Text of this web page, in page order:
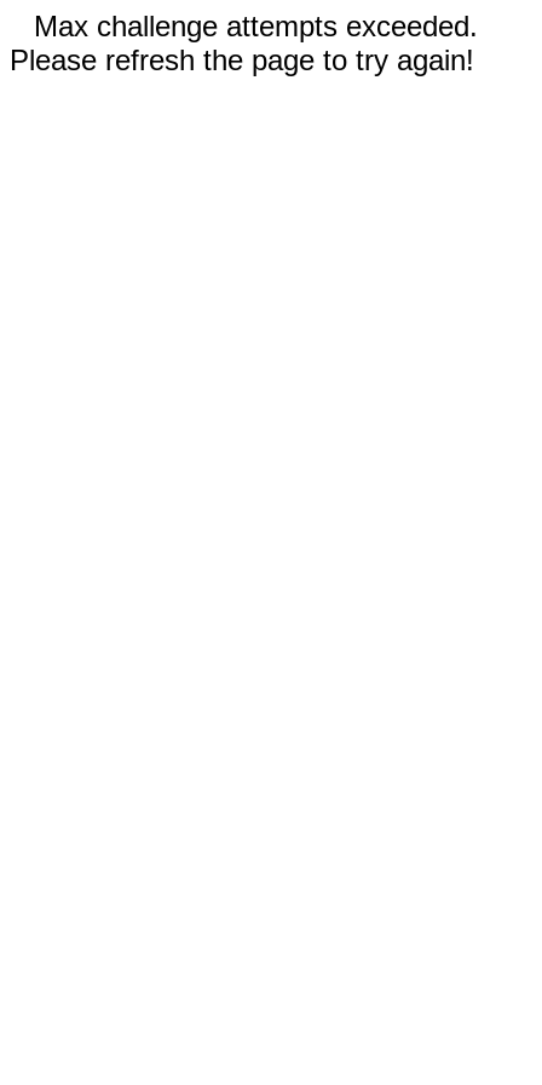
Max challenge attempts exceeded.
Please refresh the page to try again!